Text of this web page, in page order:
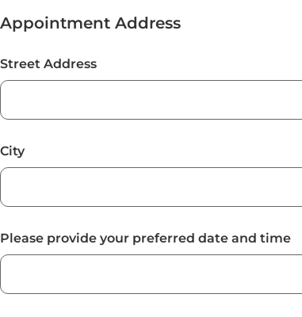
Appointment Address
Street Address
City
Please provide your preferred date and time